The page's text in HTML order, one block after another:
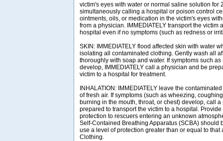
victim's eyes with water or normal saline solution for
simultaneously calling a hospital or poison control
ointments, oils, or medication in the victim's eyes
from a physician. IMMEDIATELY transport the victim
hospital even if no symptoms (such as redness or
SKIN: IMMEDIATELY flood affected skin with water
isolating all contaminated clothing. Gently wash all
thoroughly with soap and water. If symptoms such
develop, IMMEDIATELY call a physician and be
victim to a hospital for treatment.
INHALATION: IMMEDIATELY leave the
of fresh air. If symptoms (such as wheezing,
burning in the mouth, throat, or chest) develop, call
prepared to transport the victim to a hospital.
protection to rescuers entering an unknown
Self-Contained Breathing Apparatus (SCBA) should
use a level of protection greater than or equal to that
Clothing.